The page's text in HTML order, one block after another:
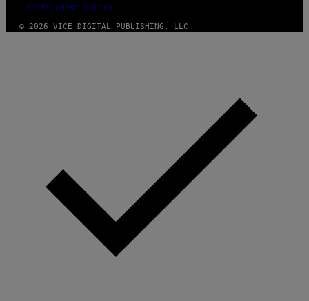
FULFILLMENT POLICY
© 2026 VICE DIGITAL PUBLISHING, LLC